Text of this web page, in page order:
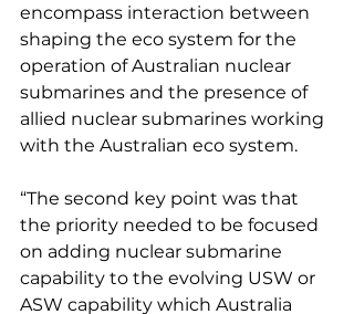
encompass interaction between
shaping the eco system for the
operation of Australian nuclear
submarines and the presence of
allied nuclear submarines working
with the Australian eco system.
“The second key point was that
the priority needed to be focused
on adding nuclear submarine
capability to the evolving USW or
ASW capability which Australia